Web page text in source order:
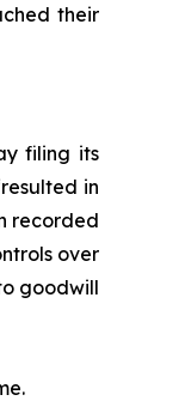
their
filing its
in
recorded
over
goodwill